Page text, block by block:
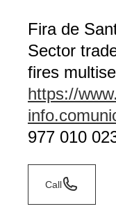
Fira de
Sector
fires
https://
977 010
Call